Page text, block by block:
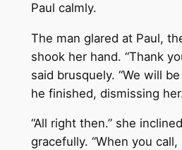
Paul calmly.
The man glared at Paul,
shook her hand. “Thank
said brusquely. “We will
he finished, dismissing
“All right then.” she
gracefully. “When you